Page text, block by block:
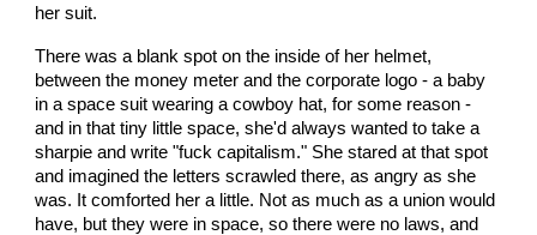
her suit.
There was a blank spot on the inside of her helmet,
between the money meter and the corporate logo - a baby
in a space suit wearing a cowboy hat, for some reason -
and in that tiny little space, she'd always wanted to take a
sharpie and write "fuck capitalism." She stared at that spot
and imagined the letters scrawled there, as angry as she
was. It comforted her a little. Not as much as a union would
have, but they were in space, so there were no laws, and